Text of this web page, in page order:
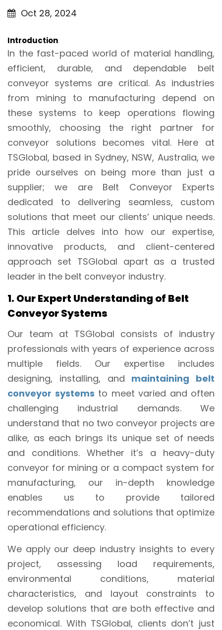
Oct 28, 2024
Introduction
In the fast-paced world of material handling,
efficient, durable, and dependable belt
conveyor systems are critical. As industries
from mining to manufacturing depend on
these systems to keep operations flowing
smoothly, choosing the right partner for
conveyor solutions becomes vital. Here at
TSGlobal, based in Sydney, NSW, Australia, we
pride ourselves on being more than just a
supplier; we are Belt Conveyor Experts
dedicated to delivering seamless, custom
solutions that meet our clients’ unique needs.
This article delves into how our expertise,
innovative products, and client-centered
approach set TSGlobal apart as a trusted
leader in the belt conveyor industry.
1. Our Expert Understanding of Belt
Conveyor Systems
Our team at TSGlobal consists of industry
professionals with years of experience across
multiple fields. Our expertise includes
designing, installing, and maintaining belt
conveyor systems to meet varied and often
challenging industrial demands. We
understand that no two conveyor projects are
alike, as each brings its unique set of needs
and conditions. Whether it’s a heavy-duty
conveyor for mining or a compact system for
manufacturing, our in-depth knowledge
enables us to provide tailored
recommendations and solutions that optimize
operational efficiency.
We apply our deep industry insights to every
project, assessing load requirements,
environmental conditions, material
characteristics, and layout constraints to
develop solutions that are both effective and
economical. With TSGlobal, clients don’t just